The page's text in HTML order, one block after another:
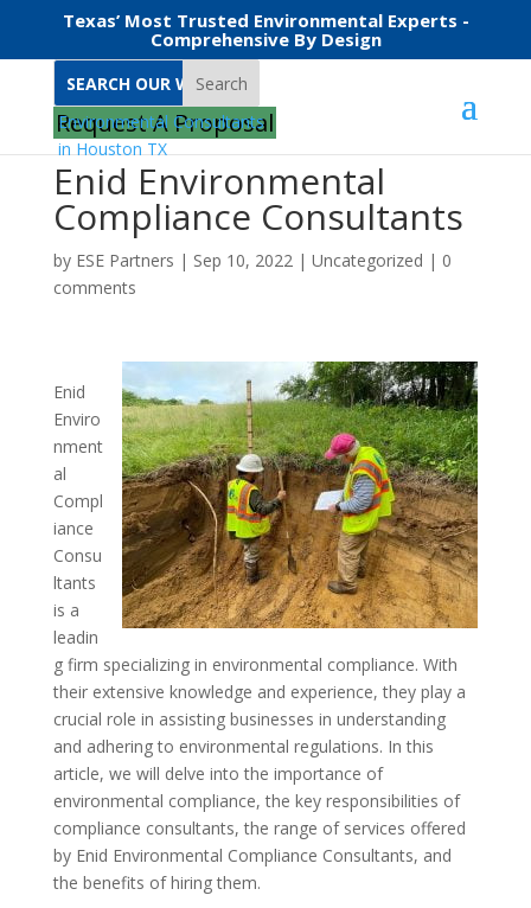
Texas’ Most Trusted Environmental Experts -
Comprehensive By Design
Search
Request A Proposal
Enid Environmental
Compliance Consultants
by ESE Partners | Sep 10, 2022| Uncategorized | 0
comments
Enid
Enviro
nment
al
Compl
iance
Consu
ltants
is a
leadin
g firm specializing in environmental compliance. With
their extensive knowledge and experience, they play a
crucial role in assisting businesses in understanding
and adhering to environmental regulations. In this
article, we will delve into the importance of
environmental compliance, the key responsibilities of
compliance consultants, the range of services offered
by Enid Environmental Compliance Consultants, and
the benefits of hiring them.